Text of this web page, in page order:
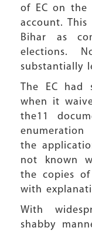
of EC on the
account.
Bihar as
elections.
substantially
The EC had
when it
the11
the
not known
the copies
with
With
shabby